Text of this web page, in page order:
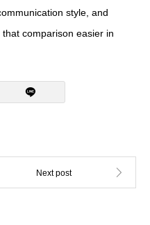
style, and
comparison easier in